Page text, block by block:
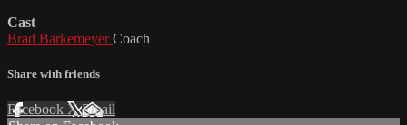
Cast
Brad BarkemeyerCoach
Share with friends
Facebook XEmail